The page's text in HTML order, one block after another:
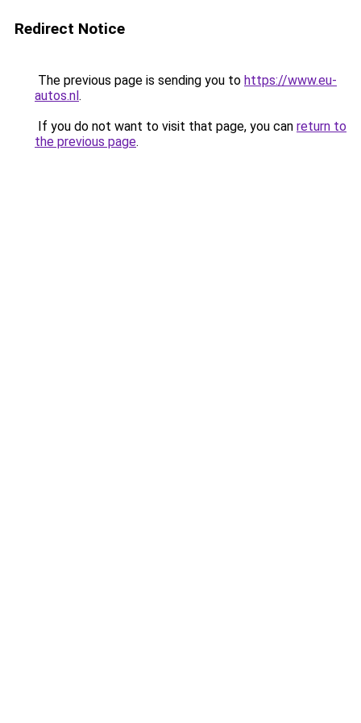
Redirect Notice
The previous page is sending you to https://www.eu-
autos.nl.
If you do not want to visit that page, you can return to
the previous page.